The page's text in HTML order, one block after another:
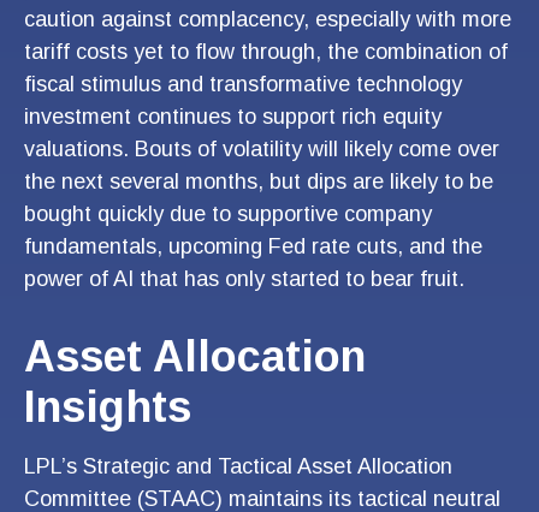
caution against complacency, especially with more
tariff costs yet to flow through, the combination of
fiscal stimulus and transformative technology
investment continues to support rich equity
valuations. Bouts of volatility will likely come over
the next several months, but dips are likely to be
bought quickly due to supportive company
fundamentals, upcoming Fed rate cuts, and the
power of AI that has only started to bear fruit.
Asset Allocation
Insights
LPL’s Strategic and Tactical Asset Allocation
Committee (STAAC) maintains its tactical neutral